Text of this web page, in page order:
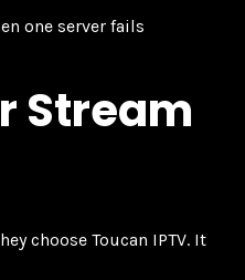
one server fails
Stream
choose Toucan IPTV. It